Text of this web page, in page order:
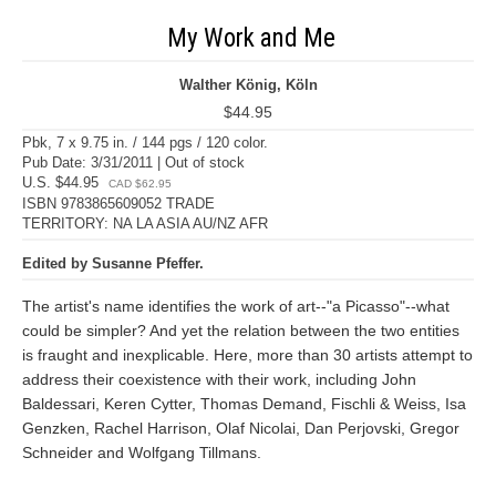
My Work and Me
Walther König, Köln
$44.95
Pbk, 7 x 9.75 in. / 144 pgs / 120 color.
Pub Date: 3/31/2011 | Out of stock
U.S. $44.95
CAD $62.95
ISBN 9783865609052 TRADE
TERRITORY: NA LA ASIA AU/NZ AFR
Edited by Susanne Pfeffer.
The artist's name identifies the work of art--"a Picasso"--what
could be simpler? And yet the relation between the two entities
is fraught and inexplicable. Here, more than 30 artists attempt to
address their coexistence with their work, including John
Baldessari, Keren Cytter, Thomas Demand, Fischli & Weiss, Isa
Genzken, Rachel Harrison, Olaf Nicolai, Dan Perjovski, Gregor
Schneider and Wolfgang Tillmans.